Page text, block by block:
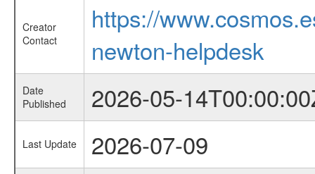
Creator
Contact
https://
newton-helpdesk
Date
Published
2026-05-
Last Update 2026-07-09